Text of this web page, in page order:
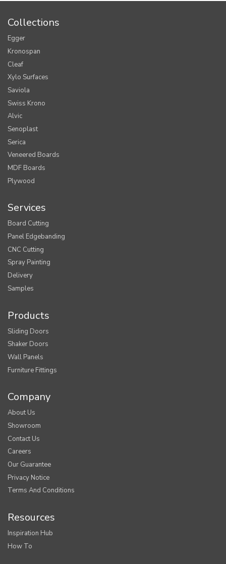
Collections
Egger
Kronospan
Cleaf
Xylo Surfaces
Saviola
Swiss Krono
Alvic
Senoplast
Serica
Veneered Boards
MDF Boards
Plywood
Services
Board Cutting
Panel Edgebanding
CNC Cutting
Spray Painting
Delivery
Samples
Products
Sliding Doors
Shaker Doors
Wall Panels
Furniture Fittings
Company
About Us
Showroom
Contact Us
Careers
Our Guarantee
Privacy Notice
Terms And Conditions
Resources
Inspiration Hub
How To